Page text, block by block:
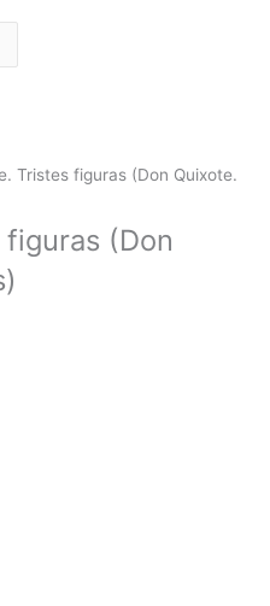
Tristes figuras (Don Quixote.
(Don